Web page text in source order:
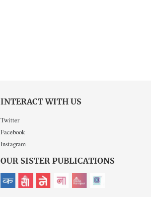
INTERACT WITH US
Twitter
Facebook
Instagram
OUR SISTER PUBLICATIONS